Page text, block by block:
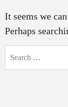
It seems we
Perhaps
Search
for: